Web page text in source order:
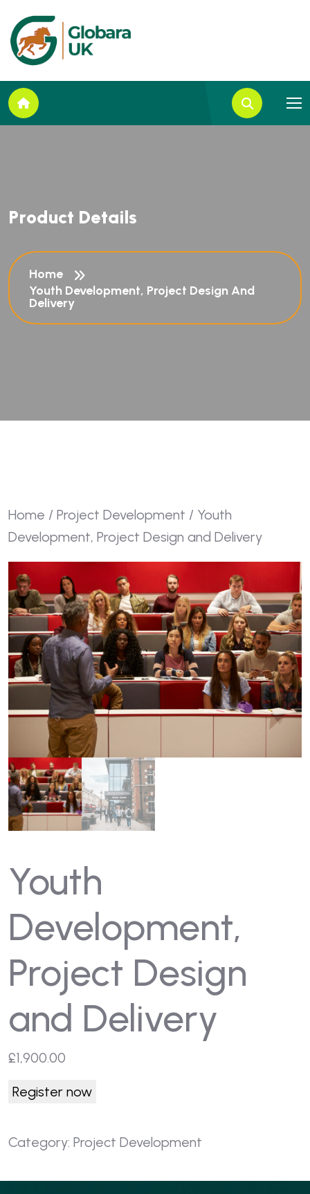
Product Details
Home
Youth Development, Project Design And
Delivery
Home / Project Development / Youth
Development, Project Design and Delivery
Youth
Development,
Project Design
and Delivery
£1,900.00
Register now
Category: Project Development